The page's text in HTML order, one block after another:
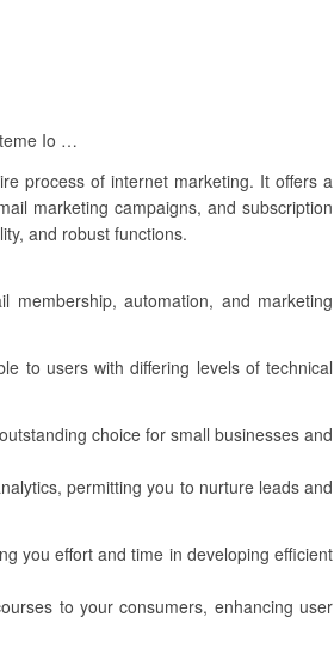
Io …
process of internet marketing. It offers a
marketing campaigns, and subscription
and robust functions.
membership, automation, and marketing
to users with differing levels of technical
choice for small businesses and
permitting you to nurture leads and
you effort and time in developing efficient
to your consumers, enhancing user